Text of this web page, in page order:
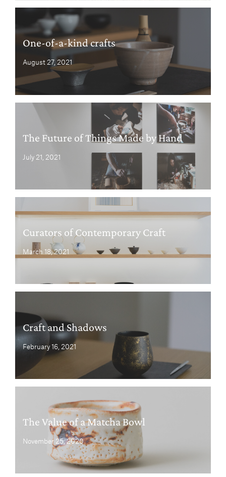
One-of-a-kind crafts
August 27, 2021
The Future of Things Made by Hand
July 21, 2021
Curators of Contemporary Craft
March 18, 2021
Craft and Shadows
February 16, 2021
The Value of a Matcha Bowl
November 25, 2020